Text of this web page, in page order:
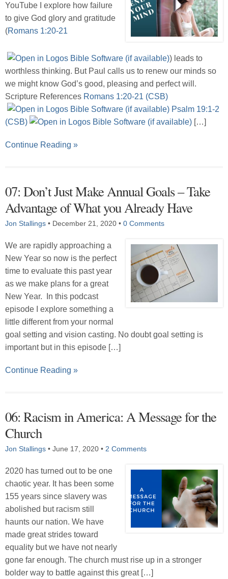
YouTube I explore how failure
to give God glory and gratitude
(Romans 1:20-21
) leads to
worthless thinking. But Paul calls us to renew our minds so
we might know God’s good, pleasing and perfect will.
Scripture References Romans 1:20-21 (CSB)
Psalm 19:1-2
(CSB)
[…]
Continue Reading »
07: Don’t Just Make Annual Goals – Take
Advantage of What you Already Have
Jon Stallings • December 21, 2020 • 0 Comments
We are rapidly approaching a
New Year so now is the perfect
time to evaluate this past year
as we make plans for a great
New Year. In this podcast
episode I explore something a
little different from your normal
goal setting and vision casting. No doubt goal setting is
important but in this episode […]
Continue Reading »
06: Racism in America: A Message for the
Church
Jon Stallings • June 17, 2020 • 2 Comments
2020 has turned out to be one
chaotic year. It has been some
155 years since slavery was
abolished but racism still
haunts our nation. We have
made great strides toward
equality but we have not nearly
gone far enough. The church must rise up in a stronger
bolder way to battle against this great […]